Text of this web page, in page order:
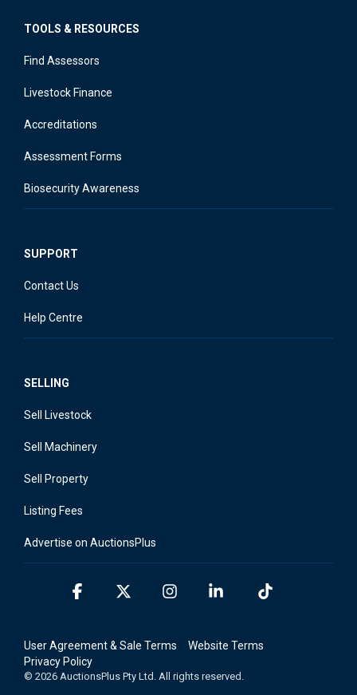
TOOLS & RESOURCES
Find Assessors
Livestock Finance
Accreditations
Assessment Forms
Biosecurity Awareness
SUPPORT
Contact Us
Help Centre
SELLING
Sell Livestock
Sell Machinery
Sell Property
Listing Fees
Advertise on AuctionsPlus
User Agreement & Sale Terms
Website Terms
Privacy Policy
© 2026 AuctionsPlus Pty Ltd. All rights reserved.
Facebook Instagram Linkedin